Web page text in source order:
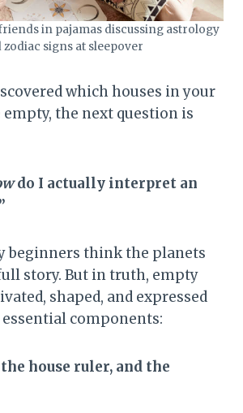
in pajamas discussing astrology
zodiac signs at sleepover
which houses in your
the next question is
do I actually interpret an
beginners think the planets
story. But in truth, empty
shaped, and expressed
components:
house ruler, and the